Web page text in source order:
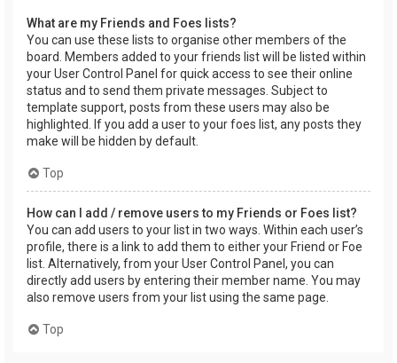
What are my Friends and Foes lists?
You can use these lists to organise other members of the
board. Members added to your friends list will be listed within
your User Control Panel for quick access to see their online
status and to send them private messages. Subject to
template support, posts from these users may also be
highlighted. If you add a user to your foes list, any posts they
make will be hidden by default.
Top
How can I add / remove users to my Friends or Foes list?
You can add users to your list in two ways. Within each user’s
profile, there is a link to add them to either your Friend or Foe
list. Alternatively, from your User Control Panel, you can
directly add users by entering their member name. You may
also remove users from your list using the same page.
Top